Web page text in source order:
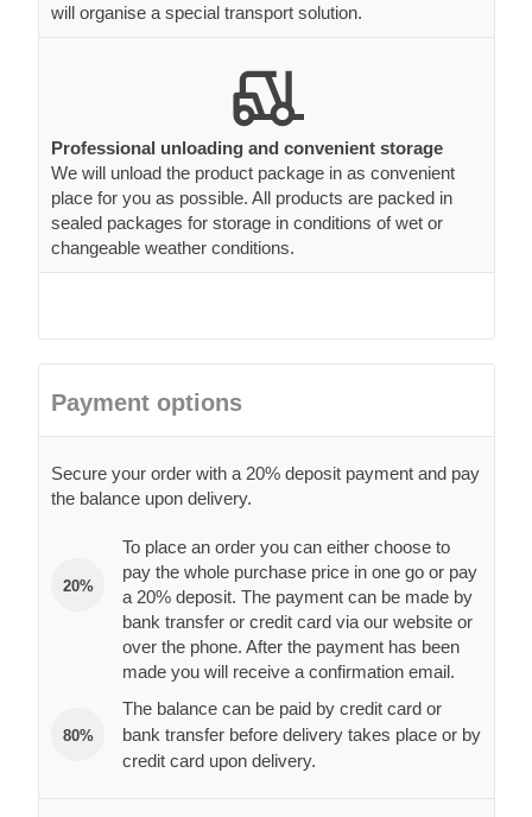
will organise a special transport solution.
Professional unloading and convenient storage
We will unload the product package in as convenient
place for you as possible. All products are packed in
sealed packages for storage in conditions of wet or
changeable weather conditions.
Payment options
Secure your order with a 20% deposit payment and pay
the balance upon delivery.
20%
To place an order you can either choose to
pay the whole purchase price in one go or pay
a 20% deposit. The payment can be made by
bank transfer or credit card via our website or
over the phone. After the payment has been
made you will receive a confirmation email.
80%
The balance can be paid by credit card or
bank transfer before delivery takes place or by
credit card upon delivery.